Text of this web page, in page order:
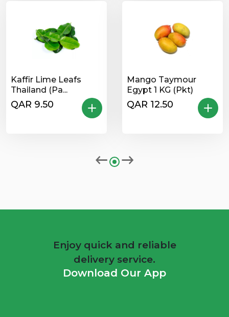
Kaffir Lime Leafs
Thailand (Pa...
QAR 9.50
Mango Taymour
Egypt 1 KG (Pkt)
QAR 12.50
Enjoy quick and reliable
delivery service.
Download Our App